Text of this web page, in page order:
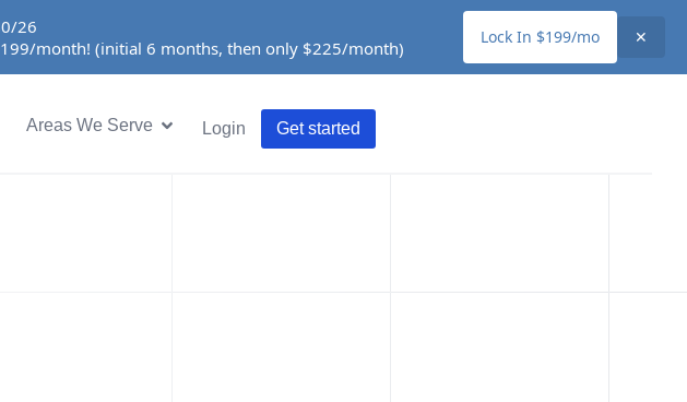
26
month! (initial 6 months, then only $225/month)
Lock In $199/mo ✕
Areas We Serve Login Get started